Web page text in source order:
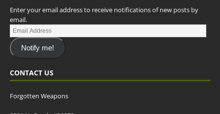
Enter your email address to receive notifications of new posts by
email.
Notify me!
CONTACT US
Forgotten Weapons